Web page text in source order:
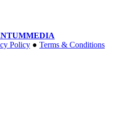
MEDIA
Policy ● Terms & Conditions